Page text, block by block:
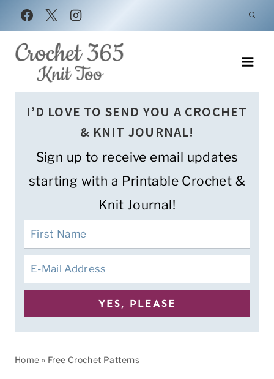
Skip
to
content
I’D LOVE TO SEND YOU A CROCHET
& KNIT JOURNAL!
Sign up to receive email updates
starting with a Printable Crochet &
Knit Journal!
Home » Free Crochet Patterns